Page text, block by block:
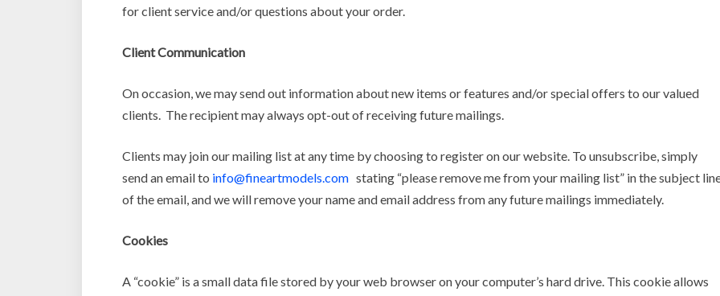
for client service and/or questions about your order.
Client Communication
On occasion, we may send out information about new items or features and/or special offers to our valued
clients. The recipient may always opt-out of receiving future mailings.
Clients may join our mailing list at any time by choosing to register on our website. To unsubscribe, simply
send an email to info@fineartmodels.com stating “please remove me from your mailing list” in the subject
of the email, and we will remove your name and email address from any future mailings immediately.
Cookies
A “cookie” is a small data file stored by your web browser on your computer’s hard drive. This cookie allows